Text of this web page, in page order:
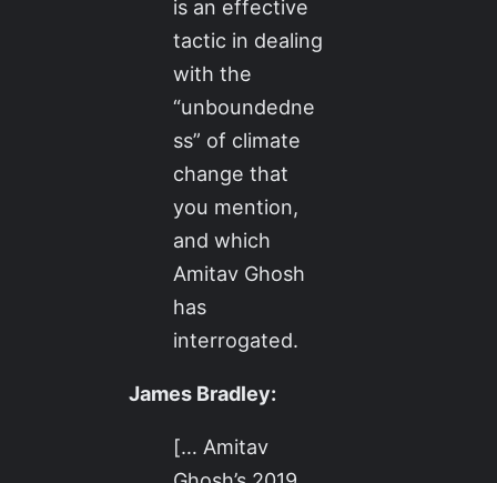
is an effective
tactic in dealing
with the
“unboundedne
ss” of climate
change that
you mention,
and which
Amitav Ghosh
has
interrogated.
James Bradley:
[… Amitav